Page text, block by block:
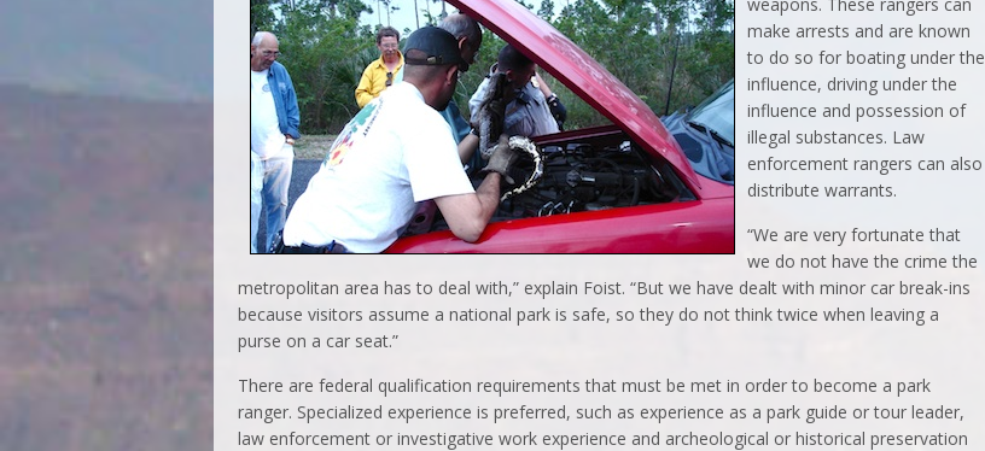
make arrests and are known
to do so for boating under the
influence, driving under the
influence and possession of
illegal substances. Law
enforcement rangers can also
distribute warrants.
“We are very fortunate that
we do not have the crime the
metropolitan area has to deal with,” explain Foist. “But we have dealt with minor car break-ins
because visitors assume a national park is safe, so they do not think twice when leaving a
purse on a car seat.”
There are federal qualification requirements that must be met in order to become a park
ranger. Specialized experience is preferred, such as experience as a park guide or tour leader,
law enforcement or investigative work experience and archeological or historical preservation